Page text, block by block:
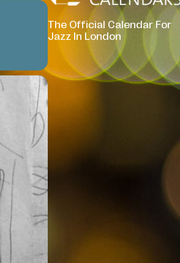
The Official Calendar For
Jazz In London